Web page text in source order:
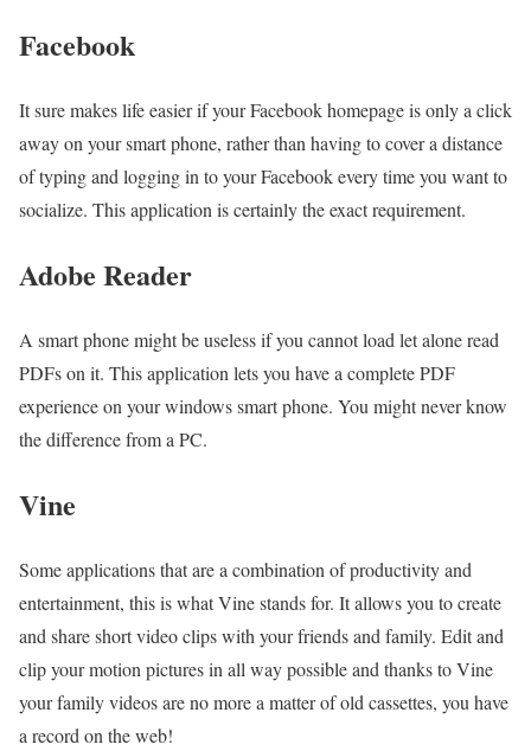
Facebook
It sure makes life easier if your Facebook homepage is only a click
away on your smart phone, rather than having to cover a distance
of typing and logging in to your Facebook every time you want to
socialize. This application is certainly the exact requirement.
Adobe Reader
A smart phone might be useless if you cannot load let alone read
PDFs on it. This application lets you have a complete PDF
experience on your windows smart phone. You might never know
the difference from a PC.
Vine
Some applications that are a combination of productivity and
entertainment, this is what Vine stands for. It allows you to create
and share short video clips with your friends and family. Edit and
clip your motion pictures in all way possible and thanks to Vine
your family videos are no more a matter of old cassettes, you have
a record on the web!